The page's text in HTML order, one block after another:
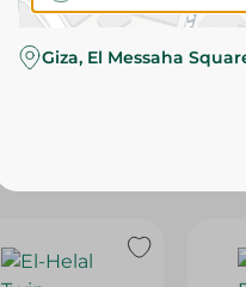
Giza, El Messaha